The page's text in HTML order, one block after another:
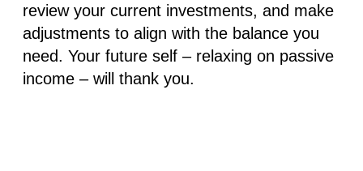
review your current investments, and make
adjustments to align with the balance you
need. Your future self – relaxing on passive
income – will thank you.